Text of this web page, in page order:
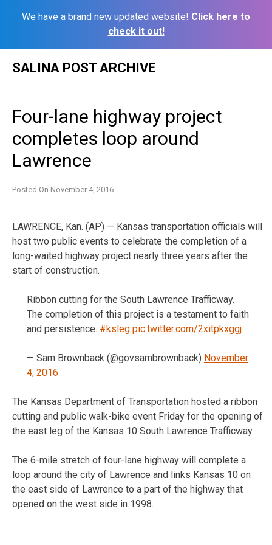
We have a brand new updated website! Click here to
check it out!
SALINA POST ARCHIVE
Four-lane highway project
completes loop around
Lawrence
Posted On November 4, 2016
LAWRENCE, Kan. (AP) — Kansas transportation officials will
host two public events to celebrate the completion of a
long-waited highway project nearly three years after the
start of construction.
Ribbon cutting for the South Lawrence Trafficway.
The completion of this project is a testament to faith
and persistence. #ksleg pic.twitter.com/2xitpkxggj
— Sam Brownback (@govsambrownback) November
4, 2016
The Kansas Department of Transportation hosted a ribbon
cutting and public walk-bike event Friday for the opening of
the east leg of the Kansas 10 South Lawrence Trafficway.
The 6-mile stretch of four-lane highway will complete a
loop around the city of Lawrence and links Kansas 10 on
the east side of Lawrence to a part of the highway that
opened on the west side in 1998.